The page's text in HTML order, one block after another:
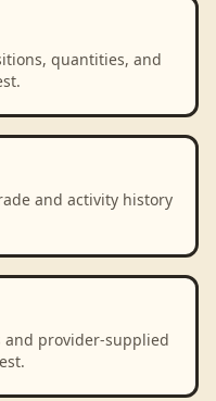
quantities, and
and activity history
and provider-supplied